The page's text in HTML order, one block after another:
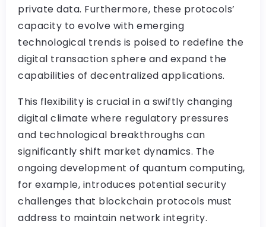
private data. Furthermore, these protocols’
capacity to evolve with emerging
technological trends is poised to redefine the
digital transaction sphere and expand the
capabilities of decentralized applications.
This flexibility is crucial in a swiftly changing
digital climate where regulatory pressures
and technological breakthroughs can
significantly shift market dynamics. The
ongoing development of quantum computing,
for example, introduces potential security
challenges that blockchain protocols must
address to maintain network integrity.